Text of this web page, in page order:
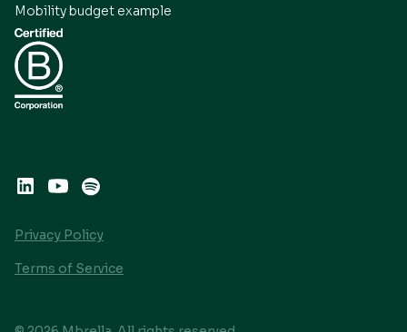
Mobility budget example
Privacy Policy
Terms of Service